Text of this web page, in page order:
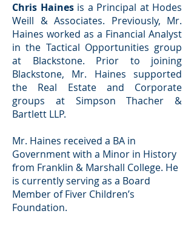
Chris Haines is a Principal at Hodes
Weill & Associates. Previously, Mr.
Haines worked as a Financial Analyst
in the Tactical Opportunities group
at Blackstone. Prior to joining
Blackstone, Mr. Haines supported
the Real Estate and Corporate
groups at Simpson Thacher &
Bartlett LLP.
Mr. Haines received a BA in
Government with a Minor in History
from Franklin & Marshall College. He
is currently serving as a Board
Member of Fiver Children’s
Foundation.